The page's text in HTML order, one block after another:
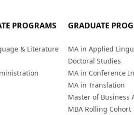
PROGRAMS
& Literature
GRADUATE
MA in Applied
Doctoral Studies
MA in Conference
MA in Translation
Master of Business
MBA Rolling Cohort